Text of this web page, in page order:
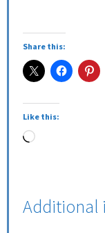
Share this:
Like this:
Additional